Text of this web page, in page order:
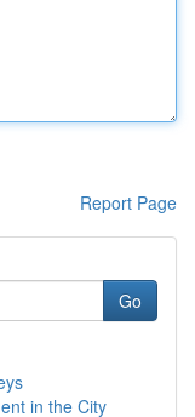
Report Page
Go
in the City